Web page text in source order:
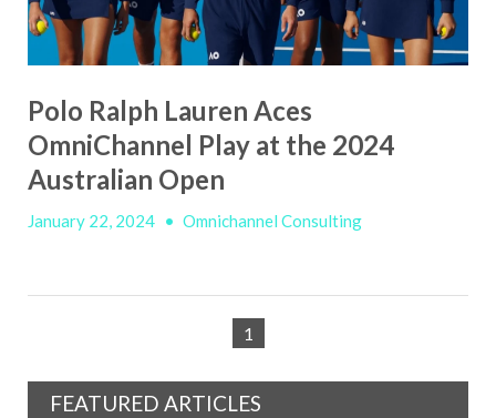
Polo Ralph Lauren Aces
OmniChannel Play at the 2024
Australian Open
January 22, 2024 • Omnichannel Consulting
1
FEATURED ARTICLES